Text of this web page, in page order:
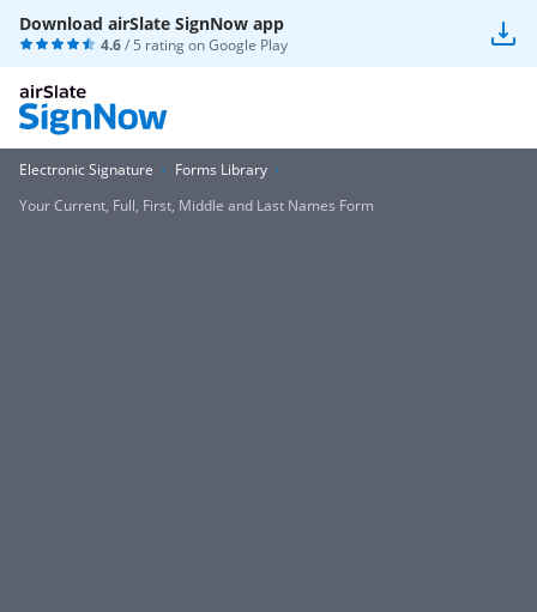
Download airSlate SignNow app
4.6/ 5 rating onGoogle Play
Electronic Signature
Forms Library
Your Current, Full, First, Middle and Last Names Form